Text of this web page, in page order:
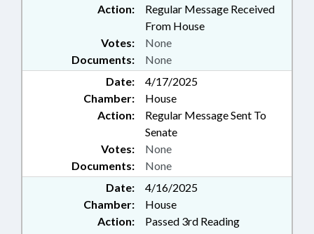
Action:
Regular Message Received
From House
Documents: None
Votes: None
Date:
4/17/2025
Chamber:
House
Action:
Regular Message Sent To
Senate
Documents: None
Votes: None
Date:
4/16/2025
Chamber:
House
Action:
Passed 3rd Reading